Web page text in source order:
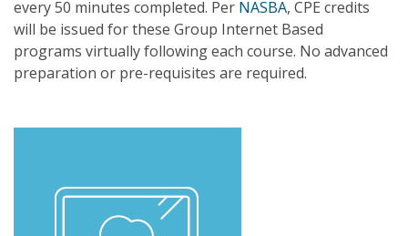
every 50 minutes completed. Per NASBA, CPE credits
will be issued for these Group Internet Based
programs virtually following each course. No advanced
preparation or pre-requisites are required.